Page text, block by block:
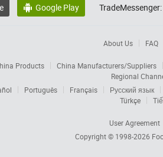
 Google Play TradeMessenger:
About Us FAQ
Products
China Manufacturers/Suppliers
Regional
Português Français
Русский язык
Türkçe
User Agreement
Copyright © 1998-2026